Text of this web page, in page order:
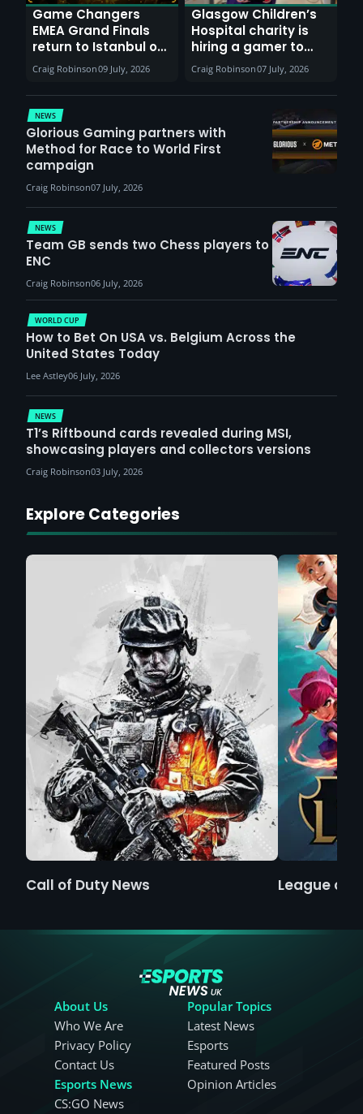
Game Changers
EMEA Grand Finals
return to Istanbul on
30th August with
VCT Watch Party
Craig Robinson09 July, 2026
Glasgow Children’s
Hospital charity is
hiring a gamer to
help entertain
patients
Craig Robinson07 July, 2026
NEWS
Glorious Gaming partners with
Method for Race to World First
campaign
Craig Robinson07 July, 2026
WORLD CUP
How to Bet On USA vs. Belgium Across the
United States Today
Lee Astley06 July, 2026
NEWS
Team GB sends two Chess players to
ENC
Craig Robinson06 July, 2026
NEWS
T1’s Riftbound cards revealed during MSI,
showcasing players and collectors versions
Craig Robinson03 July, 2026
Explore Categories
Call of Duty News League of
About Us
Who We Are
Privacy Policy
Contact Us
Esports News
CS:GO News
Popular Topics
Latest News
Esports
Featured Posts
Opinion Articles